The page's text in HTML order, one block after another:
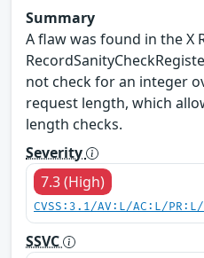
Summary
A flaw was found in the X
not check for an integer
request length, which
length checks.
Severity
7.3 (High)
CVSS:3.1/AV:L/AC:L/
SSVC